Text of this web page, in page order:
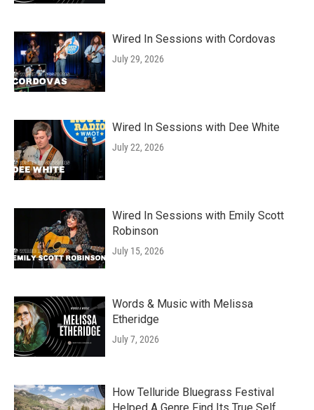
Wired In Sessions with Cordovas
July 29, 2026
Wired In Sessions with Dee White
July 22, 2026
Wired In Sessions with Emily Scott
Robinson
July 15, 2026
Words & Music with Melissa
Etheridge
July 7, 2026
How Telluride Bluegrass Festival